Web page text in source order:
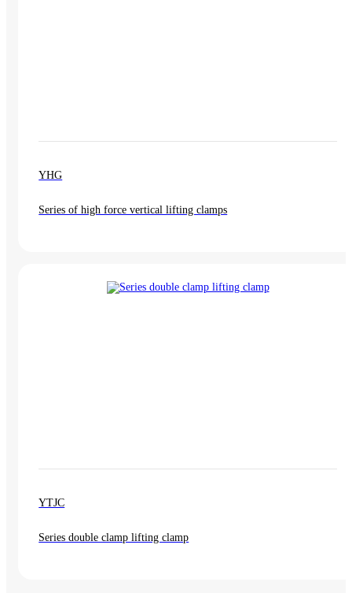
YHG
Series of high force vertical lifting clamps
YTJC
Series double clamp lifting clamp